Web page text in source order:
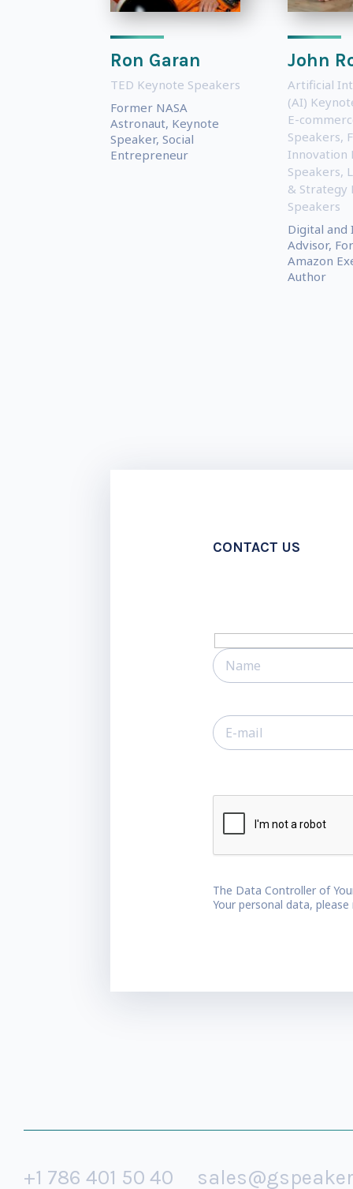
Ron Garan
TED Keynote Speakers
Former NASA
Astronaut, Keynote
Speaker, Social
Entrepreneur
John
Artificial
(AI)
E-
Speakers,
Innovation
Speakers,
& Strategy
Speakers
Digital and
Advisor,
Amazon
Author
CONTACT US
The Data Controller of
Your personal data,
+1 786 401 50 40